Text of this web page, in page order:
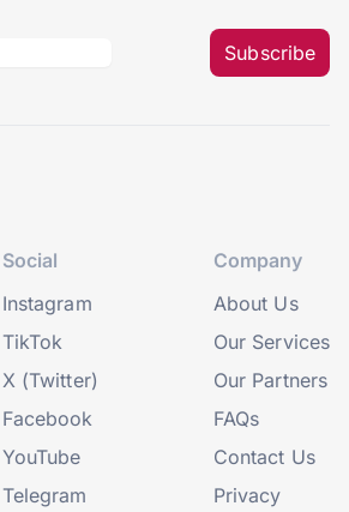
Subscribe
Social
Instagram
TikTok
X (Twitter)
Facebook
YouTube
Telegram
Company
About Us
Our Services
Our Partners
FAQs
Contact Us
Privacy